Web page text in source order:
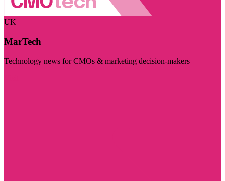
UK
MarTech
Technology news for CMOs & marketing decision-makers